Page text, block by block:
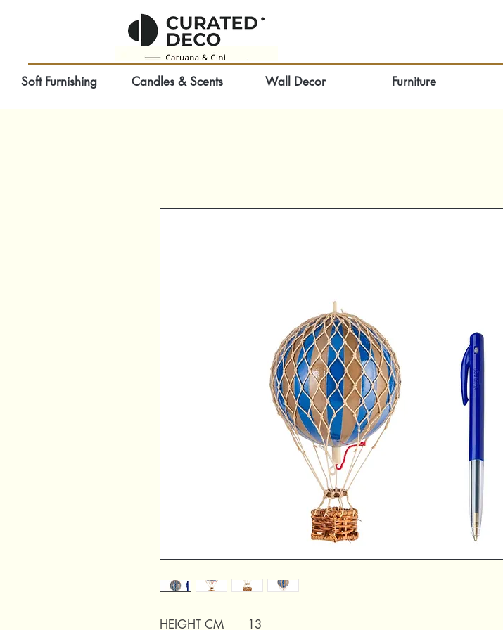
Soft Furnishing Candles & Scents Wall Decor Furniture
HEIGHT CM 13